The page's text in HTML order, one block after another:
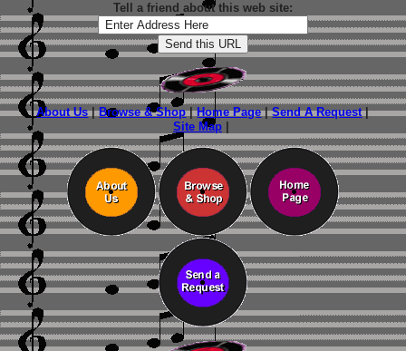
Tell a friend about this web site:
About Us|Browse & Shop|Home Page|Send A Request|
Site Map|